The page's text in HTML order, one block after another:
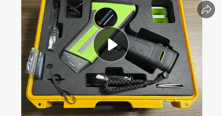
running shoe
powder
alloy wheel
farm tractor